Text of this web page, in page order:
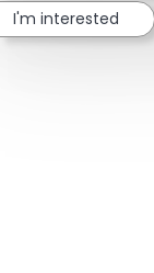
I'm interested